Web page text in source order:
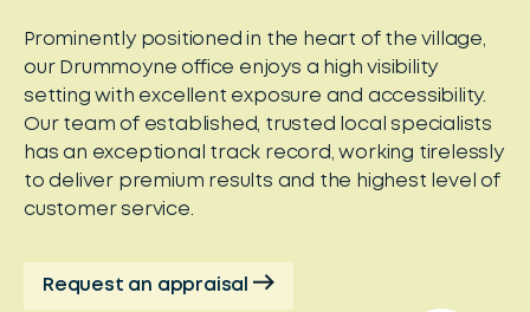
Prominently positioned in the heart of the village,
our Drummoyne office enjoys a high visibility
setting with excellent exposure and accessibility.
Our team of established, trusted local specialists
has an exceptional track record, working tirelessly
to deliver premium results and the highest level of
customer service.
Request an appraisal